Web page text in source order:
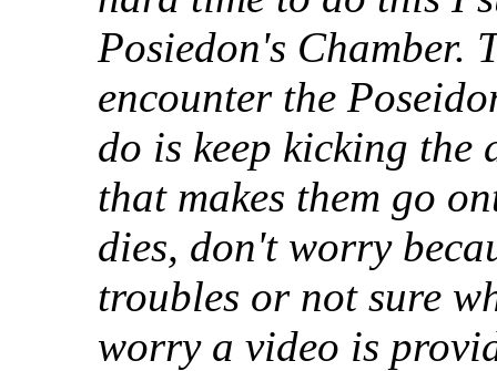
Posiedon's Chamber.
encounter the
do is keep kicking the
that makes them go
dies, don't worry
troubles or not sure
worry a video is